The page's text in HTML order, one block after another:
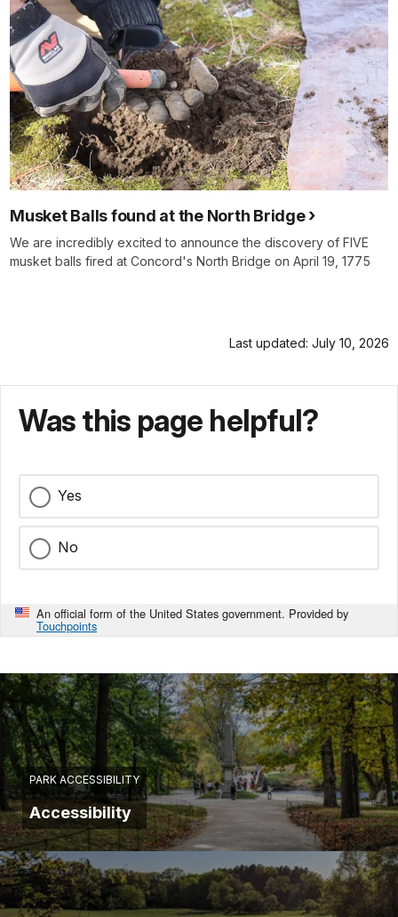
Musket Balls found at the North Bridge
We are incredibly excited to announce the discovery of FIVE
musket balls fired at Concord's North Bridge on April 19, 1775
Last updated: July 10, 2026
Was this page helpful?
Yes
No
An official form of the United States government. Provided by
Touchpoints
PARK ACCESSIBILITY
Accessibility